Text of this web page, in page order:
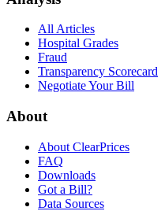
All Articles
Hospital Grades
Fraud
Transparency Scorecard
Negotiate Your Bill
About
About ClearPrices
FAQ
Downloads
Got a Bill?
Data Sources